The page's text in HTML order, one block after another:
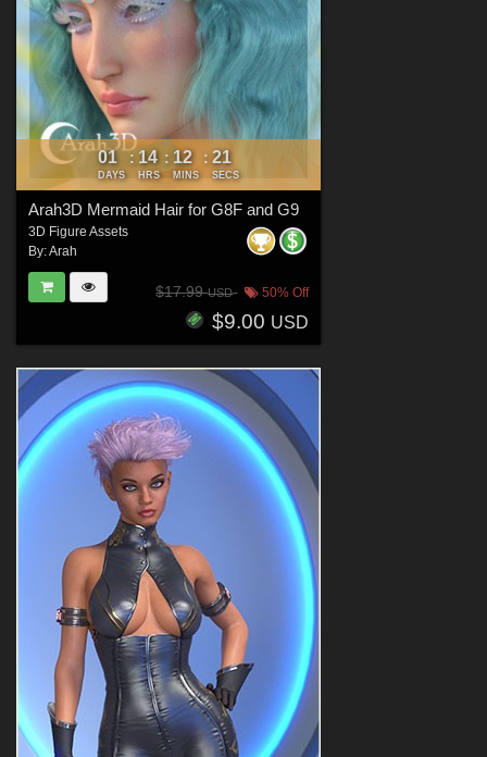
01
DAYS
: 14
HRS
: 12
MINS
: 20
SECS
Arah3D Mermaid Hair for G8F and G9
3D Figure Assets
By:Arah
$17.99USD 50% Off
$9.00 USD